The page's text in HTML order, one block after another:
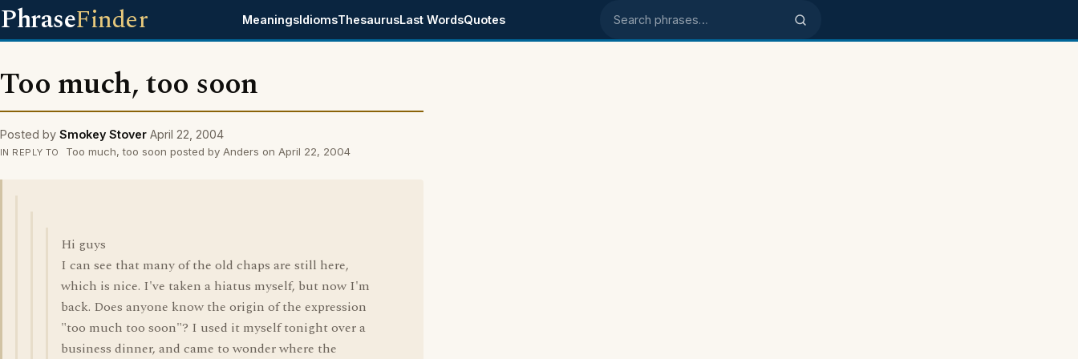
PhraseFinder MeaningsIdiomsThesaurusLast WordsQuotes Search phrases
Too much, too soon
Posted by Smokey Stover April 22, 2004
IN REPLY TO Too much, too soon posted by Anders on April 22, 2004
Hi guys
I can see that many of the old chaps are still here,
which is nice. I've taken a hiatus myself, but now I'm
back. Does anyone know the origin of the expression
"too much too soon"? I used it myself tonight over a
business dinner, and came to wonder where the